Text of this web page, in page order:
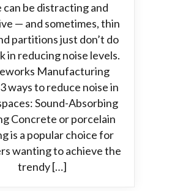
can be distracting and
— and sometimes, thin
partitions just don’t do
in reducing noise levels.
Manufacturing
ways to reduce noise in
Sound-Absorbing
Concrete or porcelain
is a popular choice for
wanting to achieve the
trendy […]